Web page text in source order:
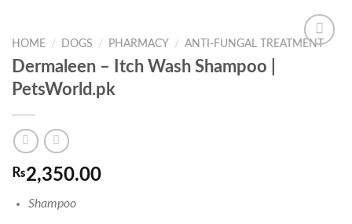
HOME / DOGS / PHARMACY / ANTI-FUNGAL TREATMENT
Dermaleen – Itch Wash Shampoo |
PetsWorld.pk
₨2,350.00
Shampoo